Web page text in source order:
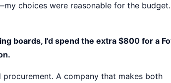
choices were reasonable for the
boards, I'd spend the extra $800 for a
A company that makes both